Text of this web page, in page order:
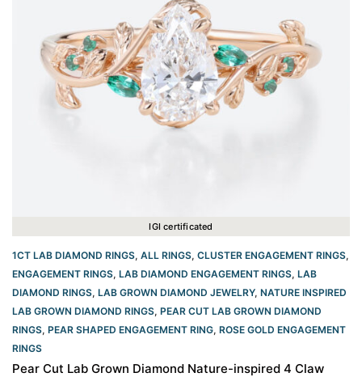
IGI certificated
1CT LAB DIAMOND RINGS, ALL RINGS, CLUSTER ENGAGEMENT RINGS,
ENGAGEMENT RINGS, LAB DIAMOND ENGAGEMENT RINGS, LAB
DIAMOND RINGS, LAB GROWN DIAMOND JEWELRY, NATURE INSPIRED
LAB GROWN DIAMOND RINGS, PEAR CUT LAB GROWN DIAMOND
RINGS, PEAR SHAPED ENGAGEMENT RING, ROSE GOLD ENGAGEMENT
RINGS​
Pear Cut Lab Grown Diamond Nature-inspired 4 Claw